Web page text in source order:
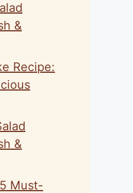
&
Recipe:
&
Must-